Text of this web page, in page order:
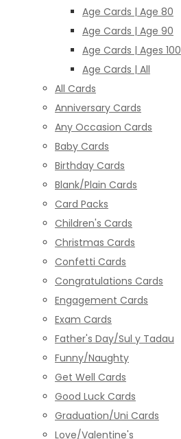
Age Cards | Age 80
Age Cards | Age 90
Age Cards | Ages 100
Age Cards | All
All Cards
Anniversary Cards
Any Occasion Cards
Baby Cards
Birthday Cards
Blank/Plain Cards
Card Packs
Children's Cards
Christmas Cards
Confetti Cards
Congratulations Cards
Engagement Cards
Exam Cards
Father's Day/Sul y Tadau
Funny/Naughty
Get Well Cards
Good Luck Cards
Graduation/Uni Cards
Love/Valentine's